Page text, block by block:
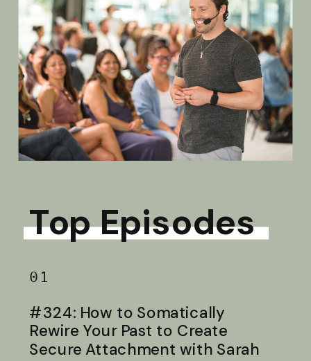
Top Episodes
01
#324: How to Somatically
Rewire Your Past to Create
Secure Attachment with Sarah